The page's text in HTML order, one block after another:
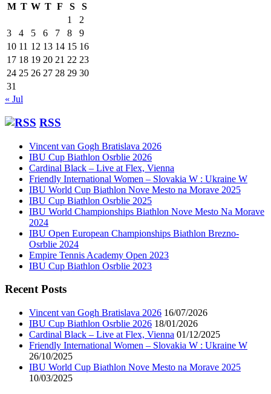
M T W T F S
S
1
2
3
4 5 6 7 8
9
10 11 12 13 14 15 16
17 18 19 20 21 22 23
24 25 26 27 28 29 30
31
« Jul
RSS
Vincent van Gogh Bratislava 2026
IBU Cup Biathlon Osrblie 2026
Cardinal Black – Live at Flex, Vienna
Friendly International Women – Slovakia W : Ukraine W
IBU World Cup Biathlon Nove Mesto na Morave 2025
IBU Cup Biathlon Osrblie 2025
IBU World Championships Biathlon Nove Mesto Na Morave
2024
IBU Open European Championships Biathlon Brezno-
Osrblie 2024
Empire Tennis Academy Open 2023
IBU Cup Biathlon Osrblie 2023
Recent Posts
Vincent van Gogh Bratislava 2026 16/07/2026
IBU Cup Biathlon Osrblie 2026 18/01/2026
Cardinal Black – Live at Flex, Vienna 01/12/2025
Friendly International Women – Slovakia W : Ukraine W
26/10/2025
IBU World Cup Biathlon Nove Mesto na Morave 2025
10/03/2025